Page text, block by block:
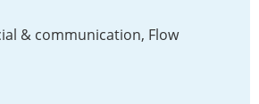
& communication, Flow